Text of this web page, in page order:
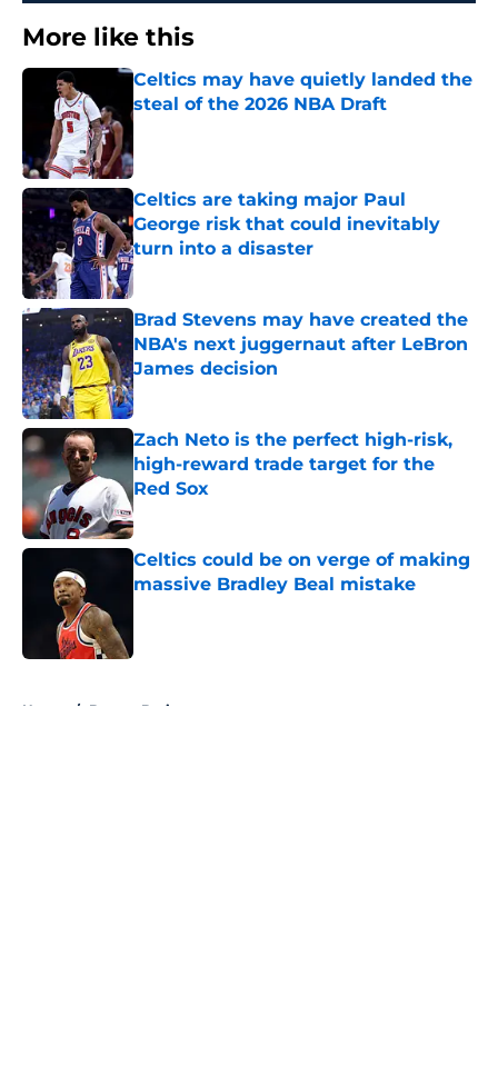
More like this
Celtics may have quietly landed the
steal of the 2026 NBA Draft
Published by on Invalid Date
Celtics are taking major Paul
George risk that could inevitably
turn into a disaster
Published by on Invalid Date
Brad Stevens may have created the
NBA's next juggernaut after LeBron
James decision
Published by on Invalid Date
Zach Neto is the perfect high-risk,
high-reward trade target for the
Red Sox
Published by on Invalid Date
Celtics could be on verge of making
massive Bradley Beal mistake
Home / Boston Bruins